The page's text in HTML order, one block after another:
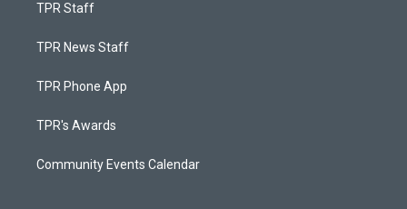
TPR Staff
TPR News Staff
TPR Phone App
TPR's Awards
Community Events Calendar